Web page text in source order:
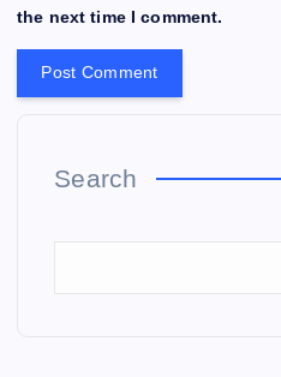
the next time I comment.
Search